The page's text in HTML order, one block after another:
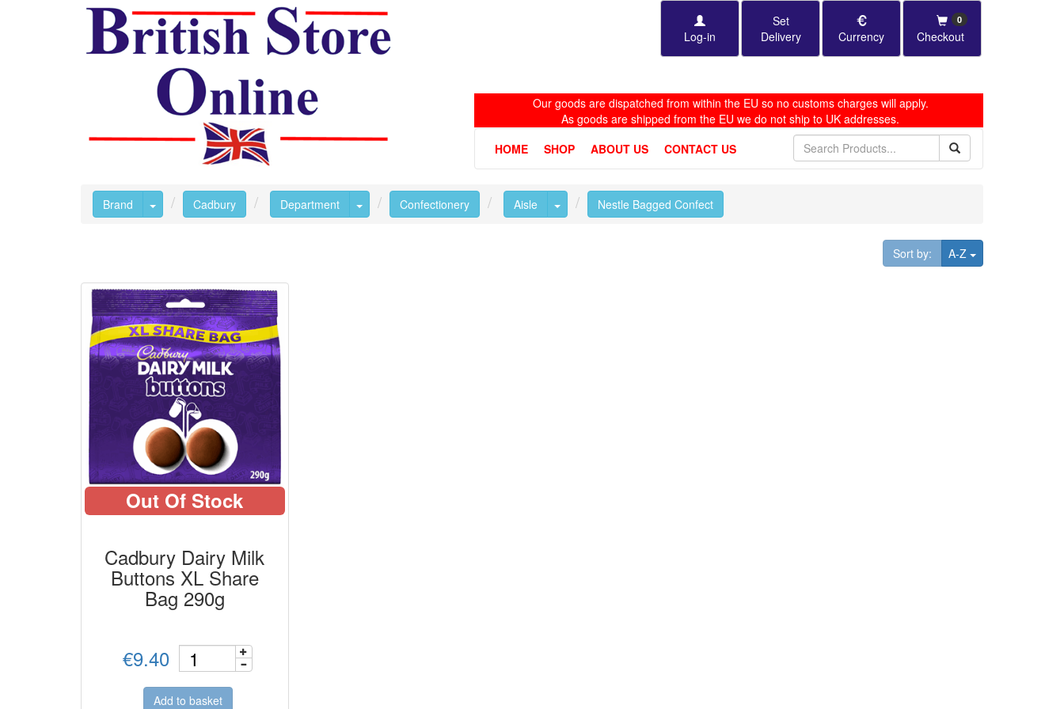
Log-in
Set
Delivery
Currency Checkout
0
Our goods are dispatched from within the EU so no customs charges will apply.
As goods are shipped from the EU we do not ship to UK addresses.
HOME
SHOP ABOUT US CONTACT US
Brand Toggle Dropdown
Cadbury Department Toggle Dropdown
Confectionery Aisle Toggle Dropdown
Nestle Bagged Confect
Sort by: A-Z Toggle Dropdown
Out Of Stock
Cadbury Dairy Milk
Buttons XL Share
Bag 290g
€9.40
Add to basket